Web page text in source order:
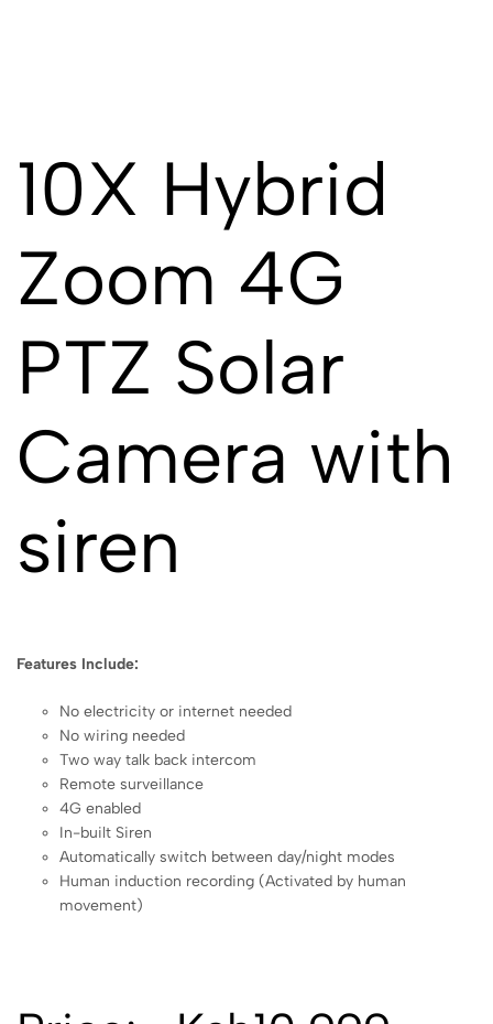
10X Hybrid
Zoom 4G
PTZ Solar
Camera with
siren
Features Include:
No electricity or internet needed
No wiring needed
Two way talk back intercom
Remote surveillance
4G enabled
In-built Siren
Automatically switch between day/night modes
Human induction recording (Activated by human
movement)